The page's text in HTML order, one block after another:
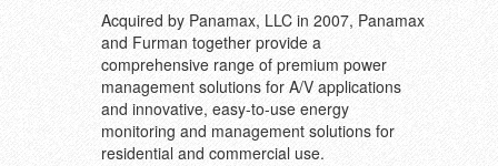
Acquired by Panamax, LLC in 2007, Panamax
and Furman together provide a
comprehensive range of premium power
management solutions for A/V applications
and innovative, easy-to-use energy
monitoring and management solutions for
residential and commercial use.